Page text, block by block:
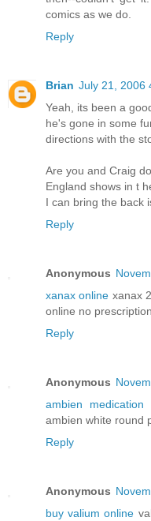
comics as we do.
Reply
Brian July 21, 2006
Yeah, its been a
he's gone in some
directions with the
Are you and Craig
England shows in t
I can bring the back
Reply
Anonymous
xanax online xanax
online no prescription
Reply
Anonymous
ambien medication
ambien white round
Reply
Anonymous
buy valium online